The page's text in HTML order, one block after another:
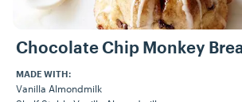
Chocolate Chip Monkey
MADE WITH:
Vanilla Almondmilk